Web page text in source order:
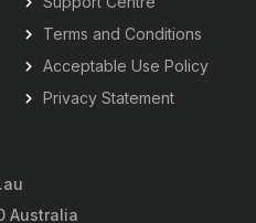
Terms and Conditions
Acceptable Use Policy
Privacy Statement
Australia